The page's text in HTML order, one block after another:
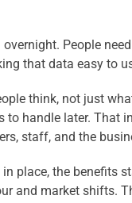
overnight. People
that data easy to
think, not just
to handle later. That
staff, and the
place, the benefits
and market shifts.